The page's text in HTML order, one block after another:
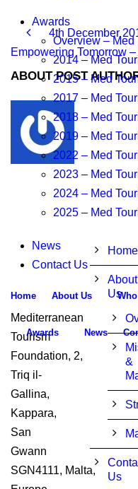
Awards
Overview – Med
2014 – Med
2015 – Med
2017 – Med
2018 – Med
2019 – Med
2022 – Med
2023 – Med
2024 – Med
2025 – Med
News
Contact Us
Home About Us
Awards News
4th December
Empowering Tomorrow
ABOUT POST
Mediterranean
Tourism
Foundation, 2,
Triq il-
Gallina,
Kappara,
San
Gwann
SGN4111, Malta,
Home
About
Us
&
Us